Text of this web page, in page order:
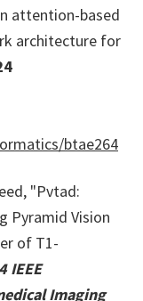
attention-based
architecture for
btae264
"Pvtad:
Pyramid Vision
of T1-
IEEE
Imaging